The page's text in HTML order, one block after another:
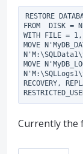
RESTORE
FROM  DISK =
WITH FILE = 1,
MOVE
MOVE
RECOVERY,
Currently the